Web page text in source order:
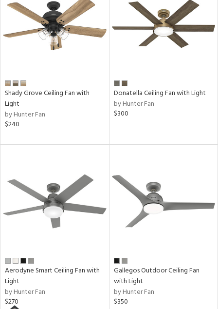
Shady Grove Ceiling Fan with
Light
by Hunter Fan
$240
Donatella Ceiling Fan with Light
by Hunter Fan
$300
Aerodyne Smart Ceiling Fan with
Light
by Hunter Fan
$270
Gallegos Outdoor Ceiling Fan
with Light
by Hunter Fan
$350